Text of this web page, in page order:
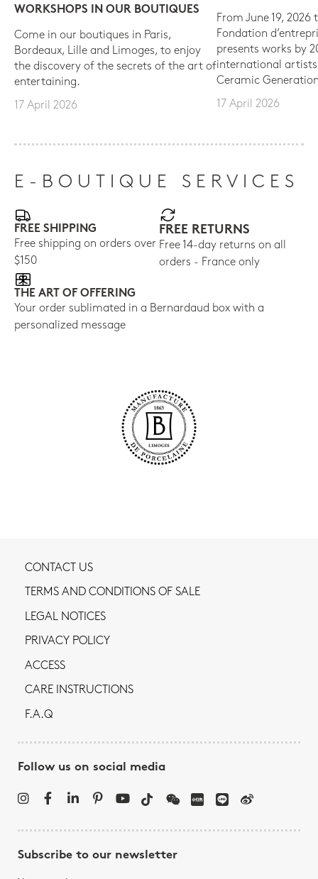
WORKSHOPS IN OUR BOUTIQUES
Come in our boutiques in Paris,
Bordeaux, Lille and Limoges, to enjoy
the discovery of the secrets of the art of
entertaining.
17 April 2026
From June 19, 2026
Fondation
presents works by
international
Ceramic
17 April 2026
E-BOUTIQUE SERVICES
FREE SHIPPING
Free shipping on orders over
$150
FREE RETURNS
Free 14-day returns on all
orders - France only
THE ART OF OFFERING
Your order sublimated in a Bernardaud box with a
personalized message
CONTACT US
TERMS AND CONDITIONS OF SALE
LEGAL NOTICES
PRIVACY POLICY
ACCESS
CARE INSTRUCTIONS
F.A.Q
Follow us on social media
Subscribe to our newsletter